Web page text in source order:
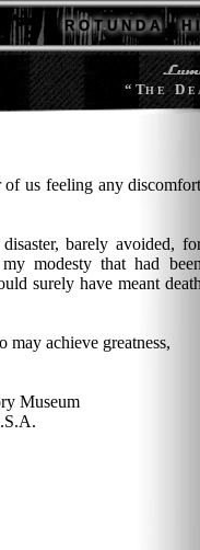
R O T U N D A H
“ TH EDE
us feeling any discomfort
barely avoided,
modesty that had been
surely have meant death
achieve greatness,
Museum